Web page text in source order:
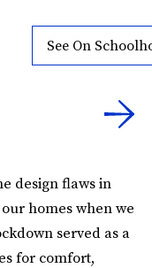
See On
design flaws in
homes when we
served as a
for comfort,